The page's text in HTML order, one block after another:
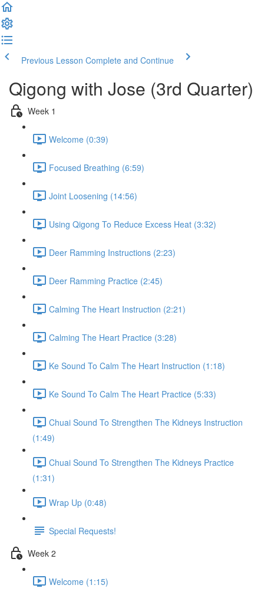
Previous Lesson Complete and Continue
Qigong with Jose (3rd Quarter)
Week 1
Welcome (0:39)
Focused Breathing (6:59)
Joint Loosening (14:56)
Using Qigong To Reduce Excess Heat (3:32)
Deer Ramming Instructions (2:23)
Deer Ramming Practice (2:45)
Calming The Heart Instruction (2:21)
Calming The Heart Practice (3:28)
Ke Sound To Calm The Heart Instruction (1:18)
Ke Sound To Calm The Heart Practice (5:33)
Chuai Sound To Strengthen The Kidneys Instruction
(1:49)
Chuai Sound To Strengthen The Kidneys Practice
(1:31)
Wrap Up (0:48)
Special Requests!
Week 2
Welcome (1:15)